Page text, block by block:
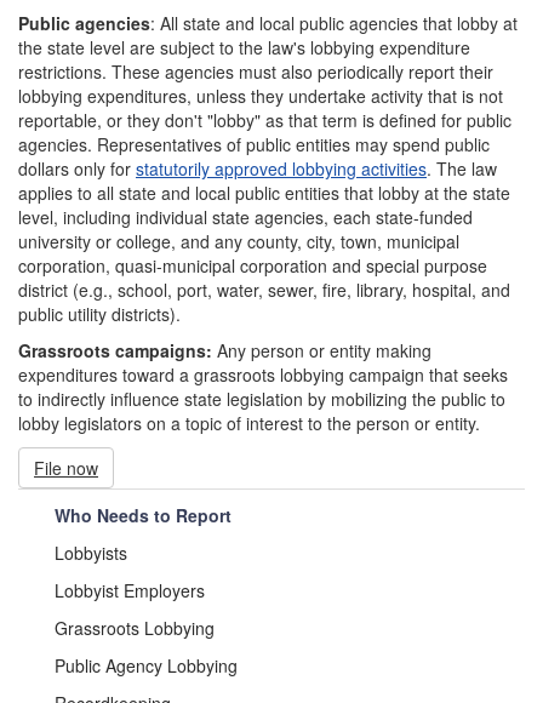
Public agencies: All state and local public agencies that lobby at
the state level are subject to the law's lobbying expenditure
restrictions. These agencies must also periodically report their
lobbying expenditures, unless they undertake activity that is not
reportable, or they don't "lobby" as that term is defined for public
agencies. Representatives of public entities may spend public
dollars only for statutorily approved lobbying activities. The law
applies to all state and local public entities that lobby at the state
level, including individual state agencies, each state-funded
university or college, and any county, city, town, municipal
corporation, quasi-municipal corporation and special purpose
district (e.g., school, port, water, sewer, fire, library, hospital, and
public utility districts).
Grassroots campaigns: Any person or entity making
expenditures toward a grassroots lobbying campaign that seeks
to indirectly influence state legislation by mobilizing the public to
lobby legislators on a topic of interest to the person or entity.
File now
Who Needs to Report
Lobbyists
Lobbyist Employers
Grassroots Lobbying
Public Agency Lobbying